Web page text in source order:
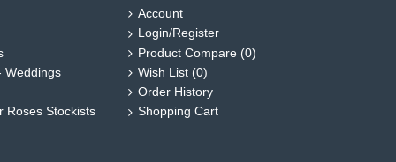
Weddings
Roses Stockists
Account
Login/Register
Product Compare (0)
Wish List (0)
Order History
Shopping Cart